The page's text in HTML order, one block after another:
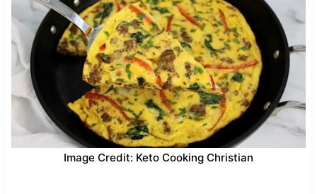
Image Credit: Keto Cooking Christian